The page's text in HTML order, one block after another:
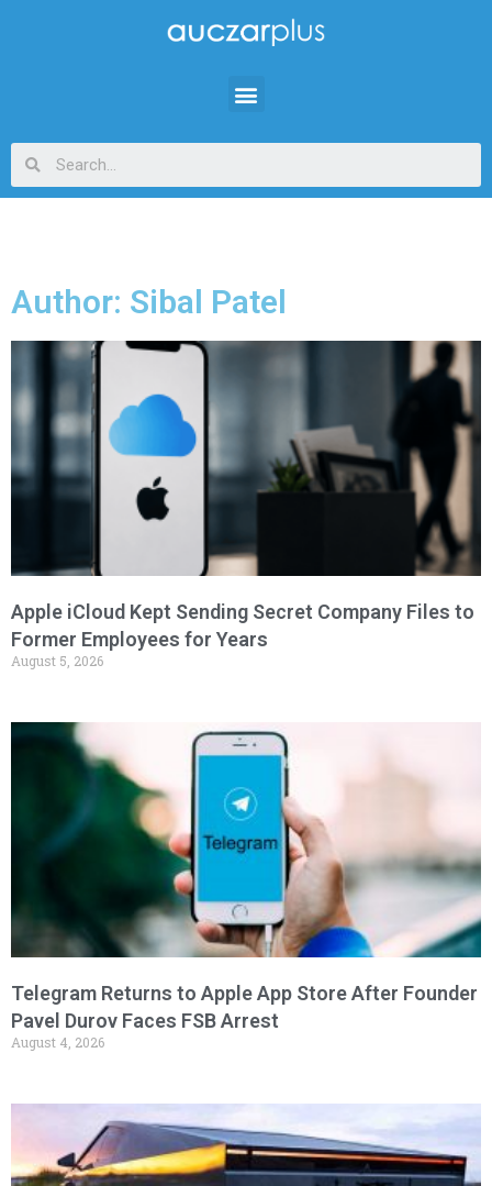
Author: Sibal Patel
Apple iCloud Kept Sending Secret Company Files to
Former Employees for Years
August 5, 2026
Telegram Returns to Apple App Store After Founder
Pavel Durov Faces FSB Arrest
August 4, 2026